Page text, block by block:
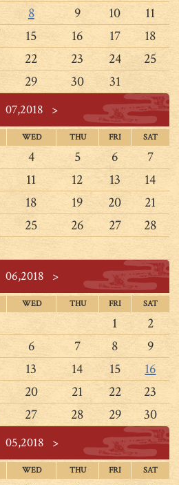
8 9 10
11
15 16 17
18
22 23 24
25
29 30 31
07,2018 >
WED THU FRI SAT
4 5 6
7
11 12 13
14
18 19 20
21
25 26 27
28
>
WED THU FRI SAT
1
2
6 7 8
9
13 14 15
16
20 21 22
23
27 28 29 30
>
WED THU FRI SAT